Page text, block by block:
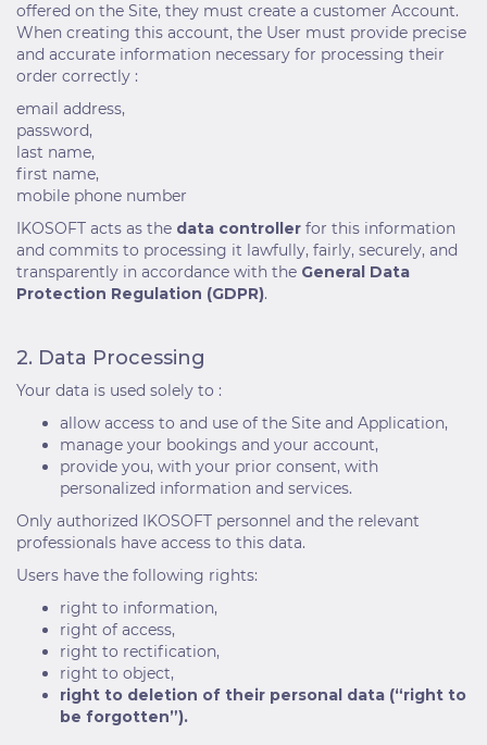
offered on the Site, they must create a customer Account.
When creating this account, the User must provide precise
and accurate information necessary for processing their
order correctly :
email address,
password,
last name,
first name,
mobile phone number
IKOSOFT acts as the data controller for this information
and commits to processing it lawfully, fairly, securely, and
transparently in accordance with the General Data
Protection Regulation (GDPR).
2. Data Processing
Your data is used solely to :
allow access to and use of the Site and Application,
manage your bookings and your account,
provide you, with your prior consent, with
personalized information and services.
Only authorized IKOSOFT personnel and the relevant
professionals have access to this data.
Users have the following rights:
right to information,
right of access,
right to rectification,
right to object,
right to deletion of their personal data (“right to
be forgotten”).